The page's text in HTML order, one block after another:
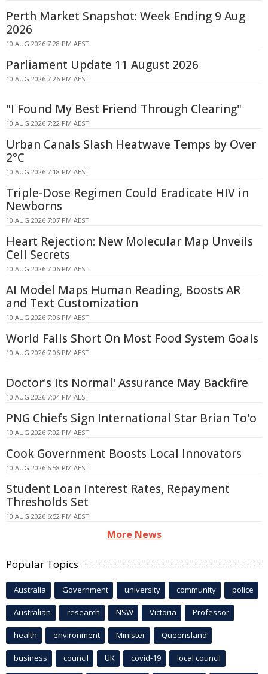
Perth Market Snapshot: Week Ending 9 Aug
2026
10 AUG 2026 7:28 PM AEST
Parliament Update 11 August 2026
10 AUG 2026 7:26 PM AEST
"I Found My Best Friend Through Clearing"
10 AUG 2026 7:22 PM AEST
Urban Canals Slash Heatwave Temps by Over
2°C
10 AUG 2026 7:18 PM AEST
Triple-Dose Regimen Could Eradicate HIV in
Newborns
10 AUG 2026 7:07 PM AEST
Heart Rejection: New Molecular Map Unveils
Cell Secrets
10 AUG 2026 7:06 PM AEST
AI Model Maps Human Reading, Boosts AR
and Text Customization
10 AUG 2026 7:06 PM AEST
World Falls Short On Most Food System Goals
10 AUG 2026 7:06 PM AEST
Doctor's Its Normal' Assurance May Backfire
10 AUG 2026 7:04 PM AEST
PNG Chiefs Sign International Star Brian To'o
10 AUG 2026 7:02 PM AEST
Cook Government Boosts Local Innovators
10 AUG 2026 6:58 PM AEST
Student Loan Interest Rates, Repayment
Thresholds Set
10 AUG 2026 6:52 PM AEST
More News
Popular Topics
Australia Government university community police
Australian research NSW Victoria Professor
health environment Minister Queensland
business council UK covid-19 local council